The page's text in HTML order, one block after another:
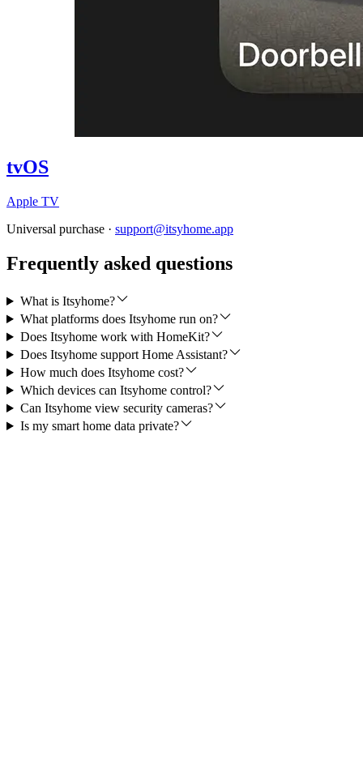
tvOS
Apple TV
Universal purchase · support@itsyhome.app
Frequently asked questions
What is Itsyhome?
What platforms does Itsyhome run on?
Does Itsyhome work with HomeKit?
Does Itsyhome support Home Assistant?
How much does Itsyhome cost?
Which devices can Itsyhome control?
Can Itsyhome view security cameras?
Is my smart home data private?